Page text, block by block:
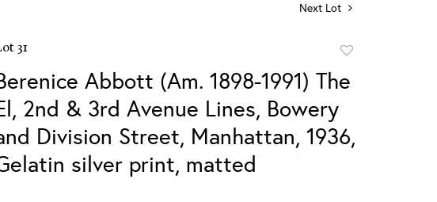
Next Lot
31
favorite
Abbott (Am. 1898-1991) The
2nd & 3rd Avenue Lines, Bowery
Division Street, Manhattan, 1936,
silver print, matted